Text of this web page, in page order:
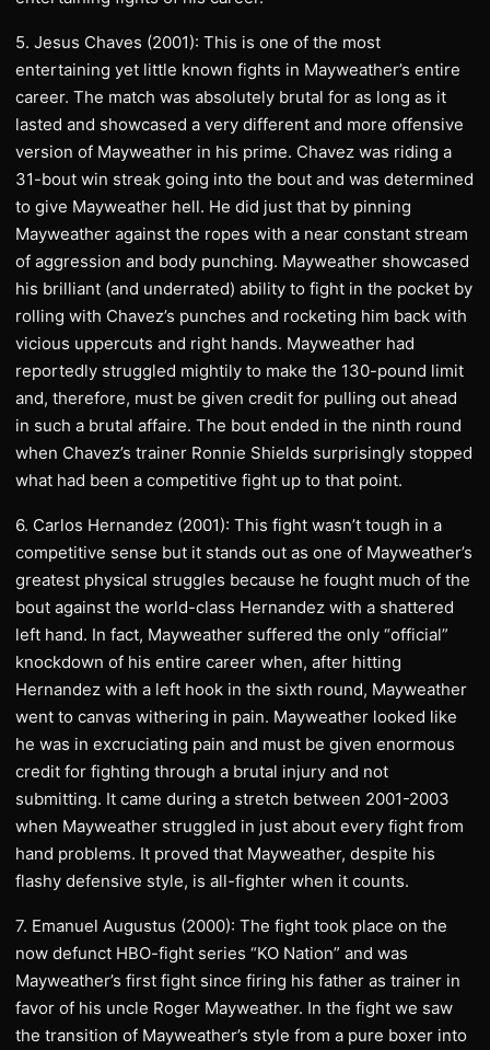
5. Jesus Chaves (2001): This is one of the most
entertaining yet little known fights in Mayweather’s entire
career. The match was absolutely brutal for as long as it
lasted and showcased a very different and more offensive
version of Mayweather in his prime. Chavez was riding a
31-bout win streak going into the bout and was determined
to give Mayweather hell. He did just that by pinning
Mayweather against the ropes with a near constant stream
of aggression and body punching. Mayweather showcased
his brilliant (and underrated) ability to fight in the pocket by
rolling with Chavez’s punches and rocketing him back with
vicious uppercuts and right hands. Mayweather had
reportedly struggled mightily to make the 130-pound limit
and, therefore, must be given credit for pulling out ahead
in such a brutal affaire. The bout ended in the ninth round
when Chavez’s trainer Ronnie Shields surprisingly stopped
what had been a competitive fight up to that point.
6. Carlos Hernandez (2001): This fight wasn’t tough in a
competitive sense but it stands out as one of Mayweather’s
greatest physical struggles because he fought much of the
bout against the world-class Hernandez with a shattered
left hand. In fact, Mayweather suffered the only “official”
knockdown of his entire career when, after hitting
Hernandez with a left hook in the sixth round, Mayweather
went to canvas withering in pain. Mayweather looked like
he was in excruciating pain and must be given enormous
credit for fighting through a brutal injury and not
submitting. It came during a stretch between 2001-2003
when Mayweather struggled in just about every fight from
hand problems. It proved that Mayweather, despite his
flashy defensive style, is all-fighter when it counts.
7. Emanuel Augustus (2000): The fight took place on the
now defunct HBO-fight series “KO Nation” and was
Mayweather’s first fight since firing his father as trainer in
favor of his uncle Roger Mayweather. In the fight we saw
the transition of Mayweather’s style from a pure boxer into